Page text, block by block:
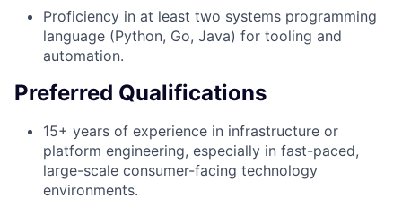
Proficiency in at least two systems programming
language (Python, Go, Java) for tooling and
automation.
Preferred Qualifications
15+ years of experience in infrastructure or
platform engineering, especially in fast-paced,
large-scale consumer-facing technology
environments.